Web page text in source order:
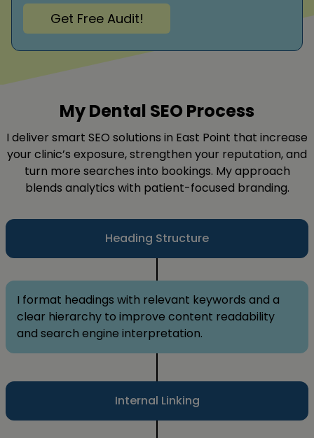
Get Free Audit!
My Dental SEO Process
I deliver smart SEO solutions in East Point that increase
your clinic’s exposure, strengthen your reputation, and
turn more searches into bookings. My approach
blends analytics with patient-focused branding.
Heading Structure
I format headings with relevant keywords and a
clear hierarchy to improve content readability
and search engine interpretation.
Internal Linking